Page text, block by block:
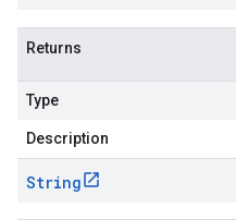
Returns
Type
Description
String